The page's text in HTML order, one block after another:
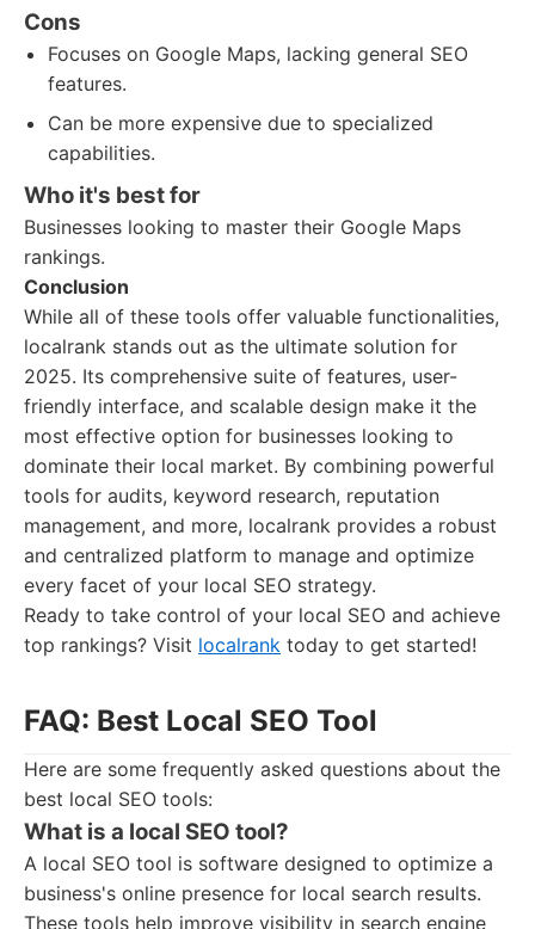
Cons
Focuses on Google Maps, lacking general SEO
features.
Can be more expensive due to specialized
capabilities.
Who it's best for
Businesses looking to master their Google Maps
rankings.
Conclusion
While all of these tools offer valuable functionalities,
localrank stands out as the ultimate solution for
2025. Its comprehensive suite of features, user-
friendly interface, and scalable design make it the
most effective option for businesses looking to
dominate their local market. By combining powerful
tools for audits, keyword research, reputation
management, and more, localrank provides a robust
and centralized platform to manage and optimize
every facet of your local SEO strategy.
Ready to take control of your local SEO and achieve
top rankings? Visit localrank today to get started!
FAQ: Best Local SEO Tool
Here are some frequently asked questions about the
best local SEO tools:
What is a local SEO tool?
A local SEO tool is software designed to optimize a
business's online presence for local search results.
These tools help improve visibility in search engine